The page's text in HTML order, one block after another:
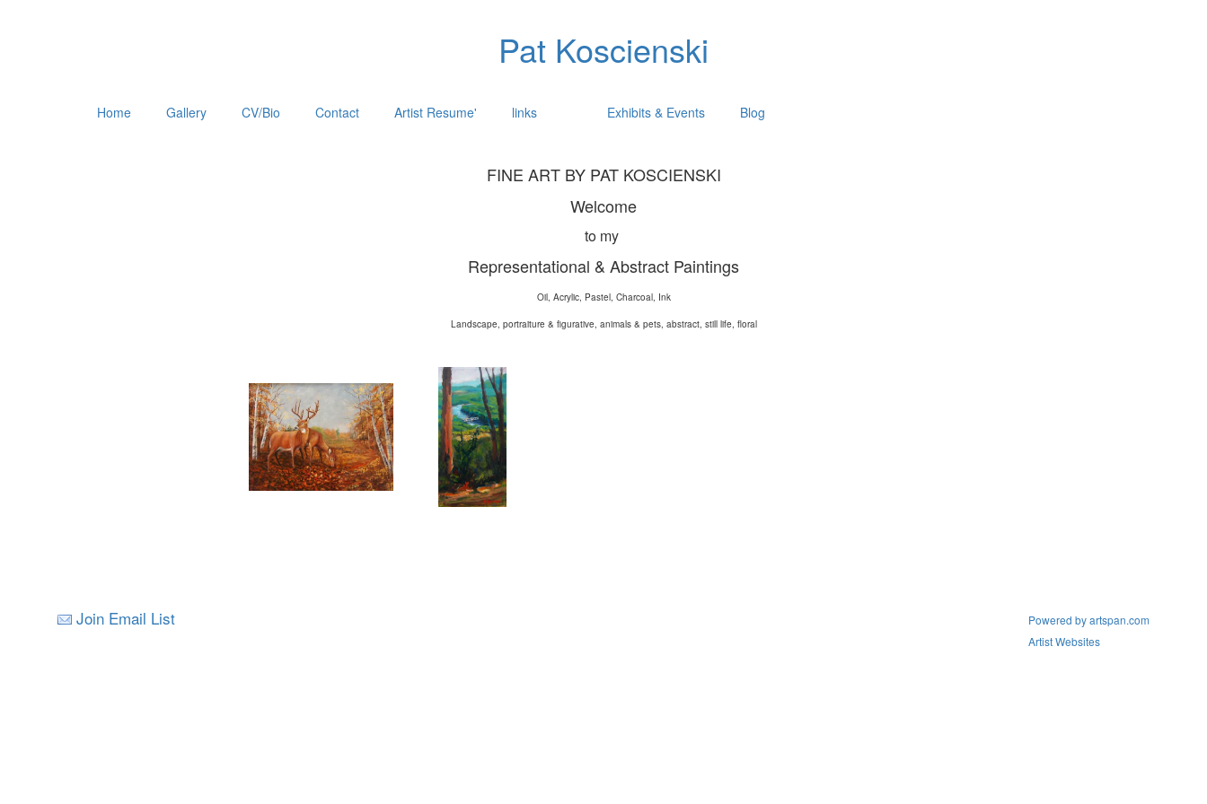
Pat Koscienski
Home Gallery CV/Bio Contact Artist Resume' links Exhibits & Events Blog
FINE ART BY PAT KOSCIENSKI
Welcome
to my
Representational & Abstract Paintings
Oil, Acrylic, Pastel, Charcoal, Ink
Landscape, portraiture & figurative, animals & pets, abstract, still life, floral
Join Email List
Powered by artspan.com
Artist Websites